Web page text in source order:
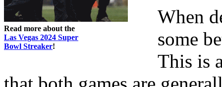
Read more about the
Las Vegas 2024 Super
Bowl Streaker!
When
some
This is